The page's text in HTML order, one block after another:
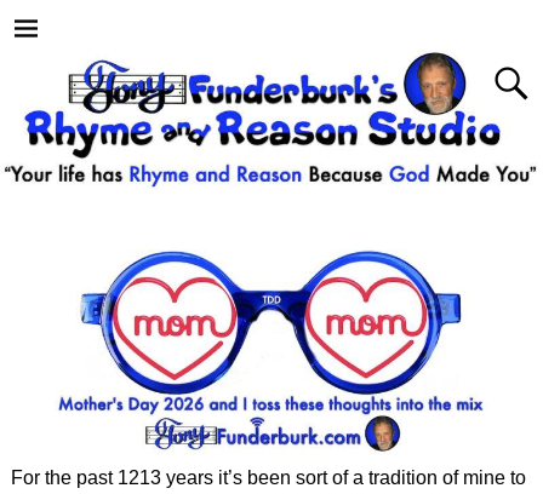
For the past 1213 years it’s been sort of a tradition of mine to